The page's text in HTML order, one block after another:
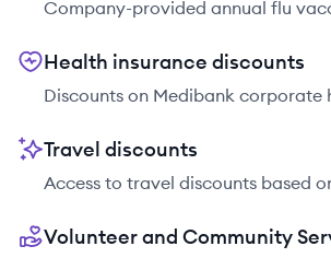
Company-provided annual flu
Health insurance discounts
Discounts on Medibank corporate
Travel discounts
Access to travel discounts based
Volunteer and Community